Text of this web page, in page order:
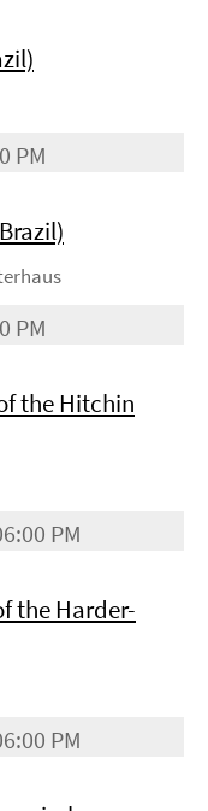
PM
PM
the Hitchin
PM
the Harder-
PM